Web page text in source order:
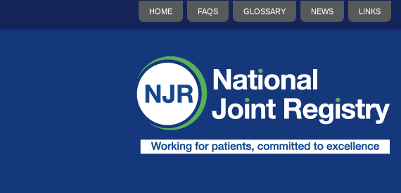
HOME FAQS GLOSSARY NEWS LINKS